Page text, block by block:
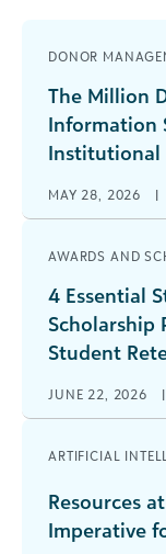
DONOR
The Million
Information
Institutional
MAY 28, 2026 |
AWARDS AND
4 Essential
Scholarship
Student
JUNE 22, 2026 |
ARTIFICIAL
Resources
Imperative